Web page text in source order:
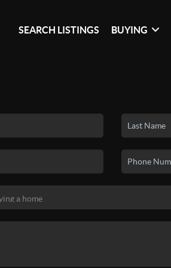
SEARCH LISTINGS BUYING